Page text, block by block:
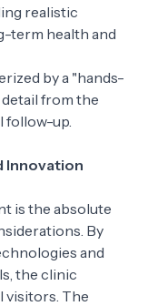
realistic
term health and
by a "hands-
from the
follow-up.
Innovation
is the absolute
By
and
the clinic
visitors. The